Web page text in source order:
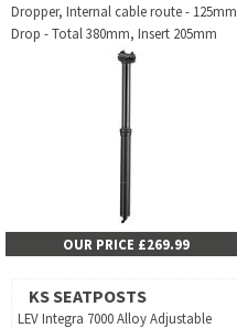
Dropper, Internal cable route - 125mm
Drop - Total 380mm, Insert 205mm
OUR PRICE £269.99
KS SEATPOSTS
LEV Integra 7000 Alloy Adjustable